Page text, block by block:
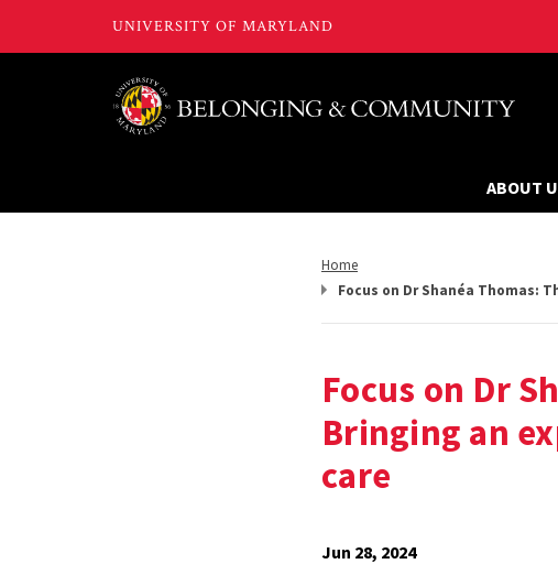
ABOUT
Return
to,
Home
Focus on Dr Shanéa Thomas:
Focus on Dr
Bringing an
care
Jun 28, 2024